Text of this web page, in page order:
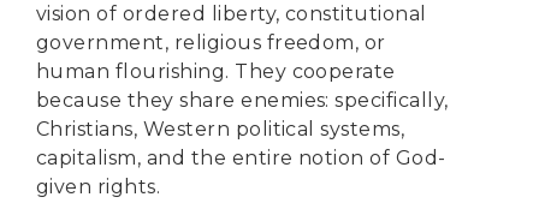
vision of ordered liberty, constitutional
government, religious freedom, or
human flourishing. They cooperate
because they share enemies: specifically,
Christians, Western political systems,
capitalism, and the entire notion of God-
given rights.